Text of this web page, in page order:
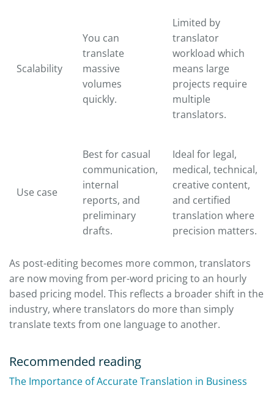
Scalability
You can
translate
massive
volumes
quickly.
Limited by
translator
workload which
means large
projects require
multiple
translators.
Use case
Best for casual
communication,
internal
reports, and
preliminary
drafts.
Ideal for legal,
medical, technical,
creative content,
and certified
translation where
precision matters.
As post-editing becomes more common, translators
are now moving from per-word pricing to an hourly
based pricing model. This reflects a broader shift in the
industry, where translators do more than simply
translate texts from one language to another.
Recommended reading
The Importance of Accurate Translation in Business